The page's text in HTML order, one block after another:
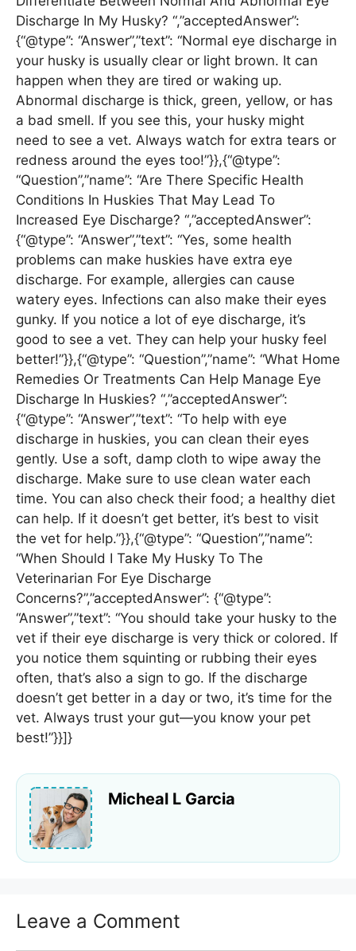
Discharge In My Husky? “,”acceptedAnswer”:
{“@type”: “Answer”,”text”: “Normal eye discharge in
your husky is usually clear or light brown. It can
happen when they are tired or waking up.
Abnormal discharge is thick, green, yellow, or has
a bad smell. If you see this, your husky might
need to see a vet. Always watch for extra tears or
redness around the eyes too!”}},{“@type”:
“Question”,”name”: “Are There Specific Health
Conditions In Huskies That May Lead To
Increased Eye Discharge? “,”acceptedAnswer”:
{“@type”: “Answer”,”text”: “Yes, some health
problems can make huskies have extra eye
discharge. For example, allergies can cause
watery eyes. Infections can also make their eyes
gunky. If you notice a lot of eye discharge, it’s
good to see a vet. They can help your husky feel
better!”}},{“@type”: “Question”,”name”: “What Home
Remedies Or Treatments Can Help Manage Eye
Discharge In Huskies? “,”acceptedAnswer”:
{“@type”: “Answer”,”text”: “To help with eye
discharge in huskies, you can clean their eyes
gently. Use a soft, damp cloth to wipe away the
discharge. Make sure to use clean water each
time. You can also check their food; a healthy diet
can help. If it doesn’t get better, it’s best to visit
the vet for help.”}},{“@type”: “Question”,”name”:
“When Should I Take My Husky To The
Veterinarian For Eye Discharge
Concerns?”,”acceptedAnswer”: {“@type”:
“Answer”,”text”: “You should take your husky to the
vet if their eye discharge is very thick or colored. If
you notice them squinting or rubbing their eyes
often, that’s also a sign to go. If the discharge
doesn’t get better in a day or two, it’s time for the
vet. Always trust your gut—you know your pet
best!”}}]}
Micheal L Garcia
Leave a Comment